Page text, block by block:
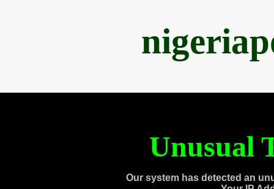
Unusual
Our system has detected an